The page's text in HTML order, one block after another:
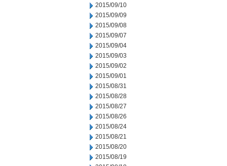
2015/09/10
2015/09/09
2015/09/08
2015/09/07
2015/09/04
2015/09/03
2015/09/02
2015/09/01
2015/08/31
2015/08/28
2015/08/27
2015/08/26
2015/08/24
2015/08/21
2015/08/20
2015/08/19